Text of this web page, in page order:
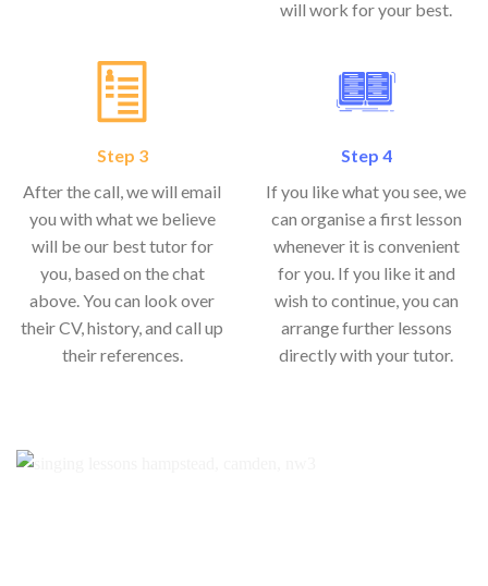
will work for your best.
Step 3
After the call, we will email
you with what we believe
will be our best tutor for
you, based on the chat
above. You can look over
their CV, history, and call up
their references.
Step 4
If you like what you see, we
can organise a first lesson
whenever it is convenient
for you. If you like it and
wish to continue, you can
arrange further lessons
directly with your tutor.